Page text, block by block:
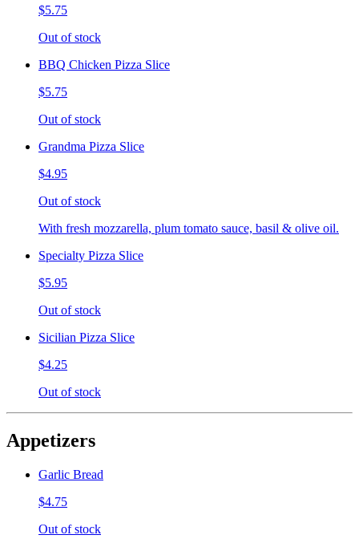
$5.75
Out of stock
BBQ Chicken Pizza Slice
$5.75
Out of stock
Grandma Pizza Slice
$4.95
Out of stock
With fresh mozzarella, plum tomato sauce, basil & olive oil.
Specialty Pizza Slice
$5.95
Out of stock
Sicilian Pizza Slice
$4.25
Out of stock
Appetizers
Garlic Bread
$4.75
Out of stock